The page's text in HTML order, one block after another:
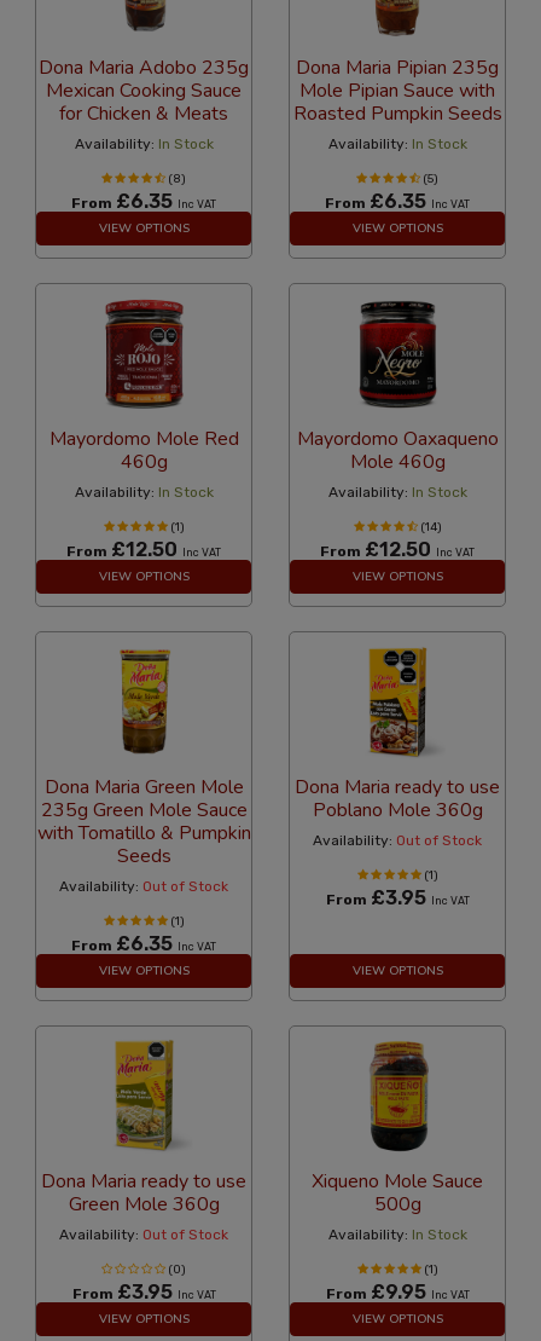
Dona Maria Adobo 235g
Mexican Cooking Sauce
for Chicken & Meats
Availability: In Stock
(8)
From £6.35 Inc VAT
VIEW OPTIONS
Dona Maria Pipian 235g
Mole Pipian Sauce with
Roasted Pumpkin Seeds
Availability: In Stock
(5)
From £6.35 Inc VAT
VIEW OPTIONS
Mayordomo Mole Red
460g
Availability: In Stock
(1)
From £12.50 Inc VAT
VIEW OPTIONS
Mayordomo Oaxaqueno
Mole 460g
Availability: In Stock
(14)
From £12.50 Inc VAT
VIEW OPTIONS
Dona Maria Green Mole
235g Green Mole Sauce
with Tomatillo & Pumpkin
Seeds
Availability: Out of Stock
(1)
From £6.35 Inc VAT
VIEW OPTIONS
Dona Maria ready to use
Poblano Mole 360g
Availability: Out of Stock
(1)
From £3.95 Inc VAT
VIEW OPTIONS
Dona Maria ready to use
Green Mole 360g
Availability: Out of Stock
(0)
From £3.95 Inc VAT
VIEW OPTIONS
Xiqueno Mole Sauce
500g
Availability: In Stock
(1)
From £9.95 Inc VAT
VIEW OPTIONS